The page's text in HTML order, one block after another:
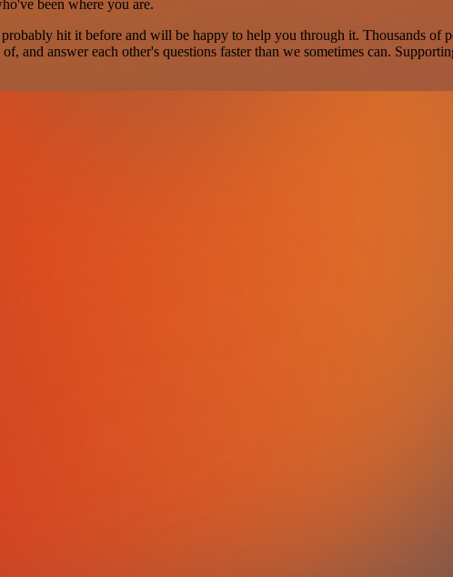
been where you are.
hit it before and will be happy to help you through it. Thousands
and answer each other's questions faster than we sometimes can.